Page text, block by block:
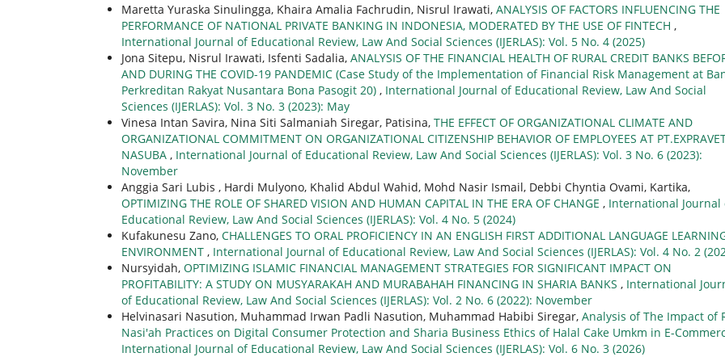
Maretta Yuraska Sinulingga, Khaira Amalia Fachrudin, Nisrul Irawati, ANALYSIS OF FACTORS INFLUENCING THE
PERFORMANCE OF NATIONAL PRIVATE BANKING IN INDONESIA, MODERATED BY THE USE OF FINTECH ,
International Journal of Educational Review, Law And Social Sciences (IJERLAS): Vol. 5 No. 4 (2025)
Jona Sitepu, Nisrul Irawati, Isfenti Sadalia, ANALYSIS OF THE FINANCIAL HEALTH OF RURAL CREDIT BANKS
AND DURING THE COVID-19 PANDEMIC (Case Study of the Implementation of Financial Risk Management at
Perkreditan Rakyat Nusantara Bona Pasogit 20) , International Journal of Educational Review, Law And Social
Sciences (IJERLAS): Vol. 3 No. 3 (2023): May
Vinesa Intan Savira, Nina Siti Salmaniah Siregar, Patisina, THE EFFECT OF ORGANIZATIONAL CLIMATE AND
ORGANIZATIONAL COMMITMENT ON ORGANIZATIONAL CITIZENSHIP BEHAVIOR OF EMPLOYEES AT
NASUBA , International Journal of Educational Review, Law And Social Sciences (IJERLAS): Vol. 3 No. 6 (2023):
November
Anggia Sari Lubis , Hardi Mulyono, Khalid Abdul Wahid, Mohd Nasir Ismail, Debbi Chyntia Ovami, Kartika,
OPTIMIZING THE ROLE OF SHARED VISION AND HUMAN CAPITAL IN THE ERA OF CHANGE , International Journal
Educational Review, Law And Social Sciences (IJERLAS): Vol. 4 No. 5 (2024)
Kufakunesu Zano, CHALLENGES TO ORAL PROFICIENCY IN AN ENGLISH FIRST ADDITIONAL LANGUAGE
ENVIRONMENT , International Journal of Educational Review, Law And Social Sciences (IJERLAS): Vol. 4 No. 2
Nursyidah, OPTIMIZING ISLAMIC FINANCIAL MANAGEMENT STRATEGIES FOR SIGNIFICANT IMPACT ON
PROFITABILITY: A STUDY ON MUSYARAKAH AND MURABAHAH FINANCING IN SHARIA BANKS , International
of Educational Review, Law And Social Sciences (IJERLAS): Vol. 2 No. 6 (2022): November
Helvinasari Nasution, Muhammad Irwan Padli Nasution, Muhammad Habibi Siregar, Analysis of The Impact of
Nasi'ah Practices on Digital Consumer Protection and Sharia Business Ethics of Halal Cake Umkm in E-
International Journal of Educational Review, Law And Social Sciences (IJERLAS): Vol. 6 No. 3 (2026)